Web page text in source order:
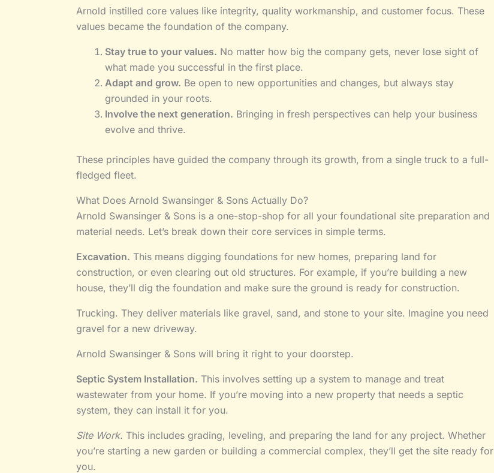
Arnold instilled core values like integrity, quality workmanship, and customer focus. These
values became the foundation of the company.
Stay true to your values. No matter how big the company gets, never lose sight of
what made you successful in the first place.
Adapt and grow. Be open to new opportunities and changes, but always stay
grounded in your roots.
Involve the next generation. Bringing in fresh perspectives can help your business
evolve and thrive.
These principles have guided the company through its growth, from a single truck to a full-
fledged fleet.
What Does Arnold Swansinger & Sons Actually Do?
Arnold Swansinger & Sons is a one-stop-shop for all your foundational site preparation and
material needs. Let’s break down their core services in simple terms.
Excavation. This means digging foundations for new homes, preparing land for
construction, or even clearing out old structures. For example, if you’re building a new
house, they’ll dig the foundation and make sure the ground is ready for construction.
Trucking. They deliver materials like gravel, sand, and stone to your site. Imagine you need
gravel for a new driveway.
Arnold Swansinger & Sons will bring it right to your doorstep.
Septic System Installation. This involves setting up a system to manage and treat
wastewater from your home. If you’re moving into a new property that needs a septic
system, they can install it for you.
Site Work. This includes grading, leveling, and preparing the land for any project. Whether
you’re starting a new garden or building a commercial complex, they’ll get the site ready for
you.